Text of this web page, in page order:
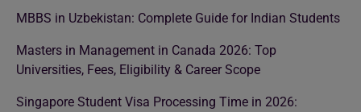
MBBS in Uzbekistan: Complete Guide for Indian Students
Masters in Management in Canada 2026: Top
Universities, Fees, Eligibility & Career Scope
Singapore Student Visa Processing Time in 2026: